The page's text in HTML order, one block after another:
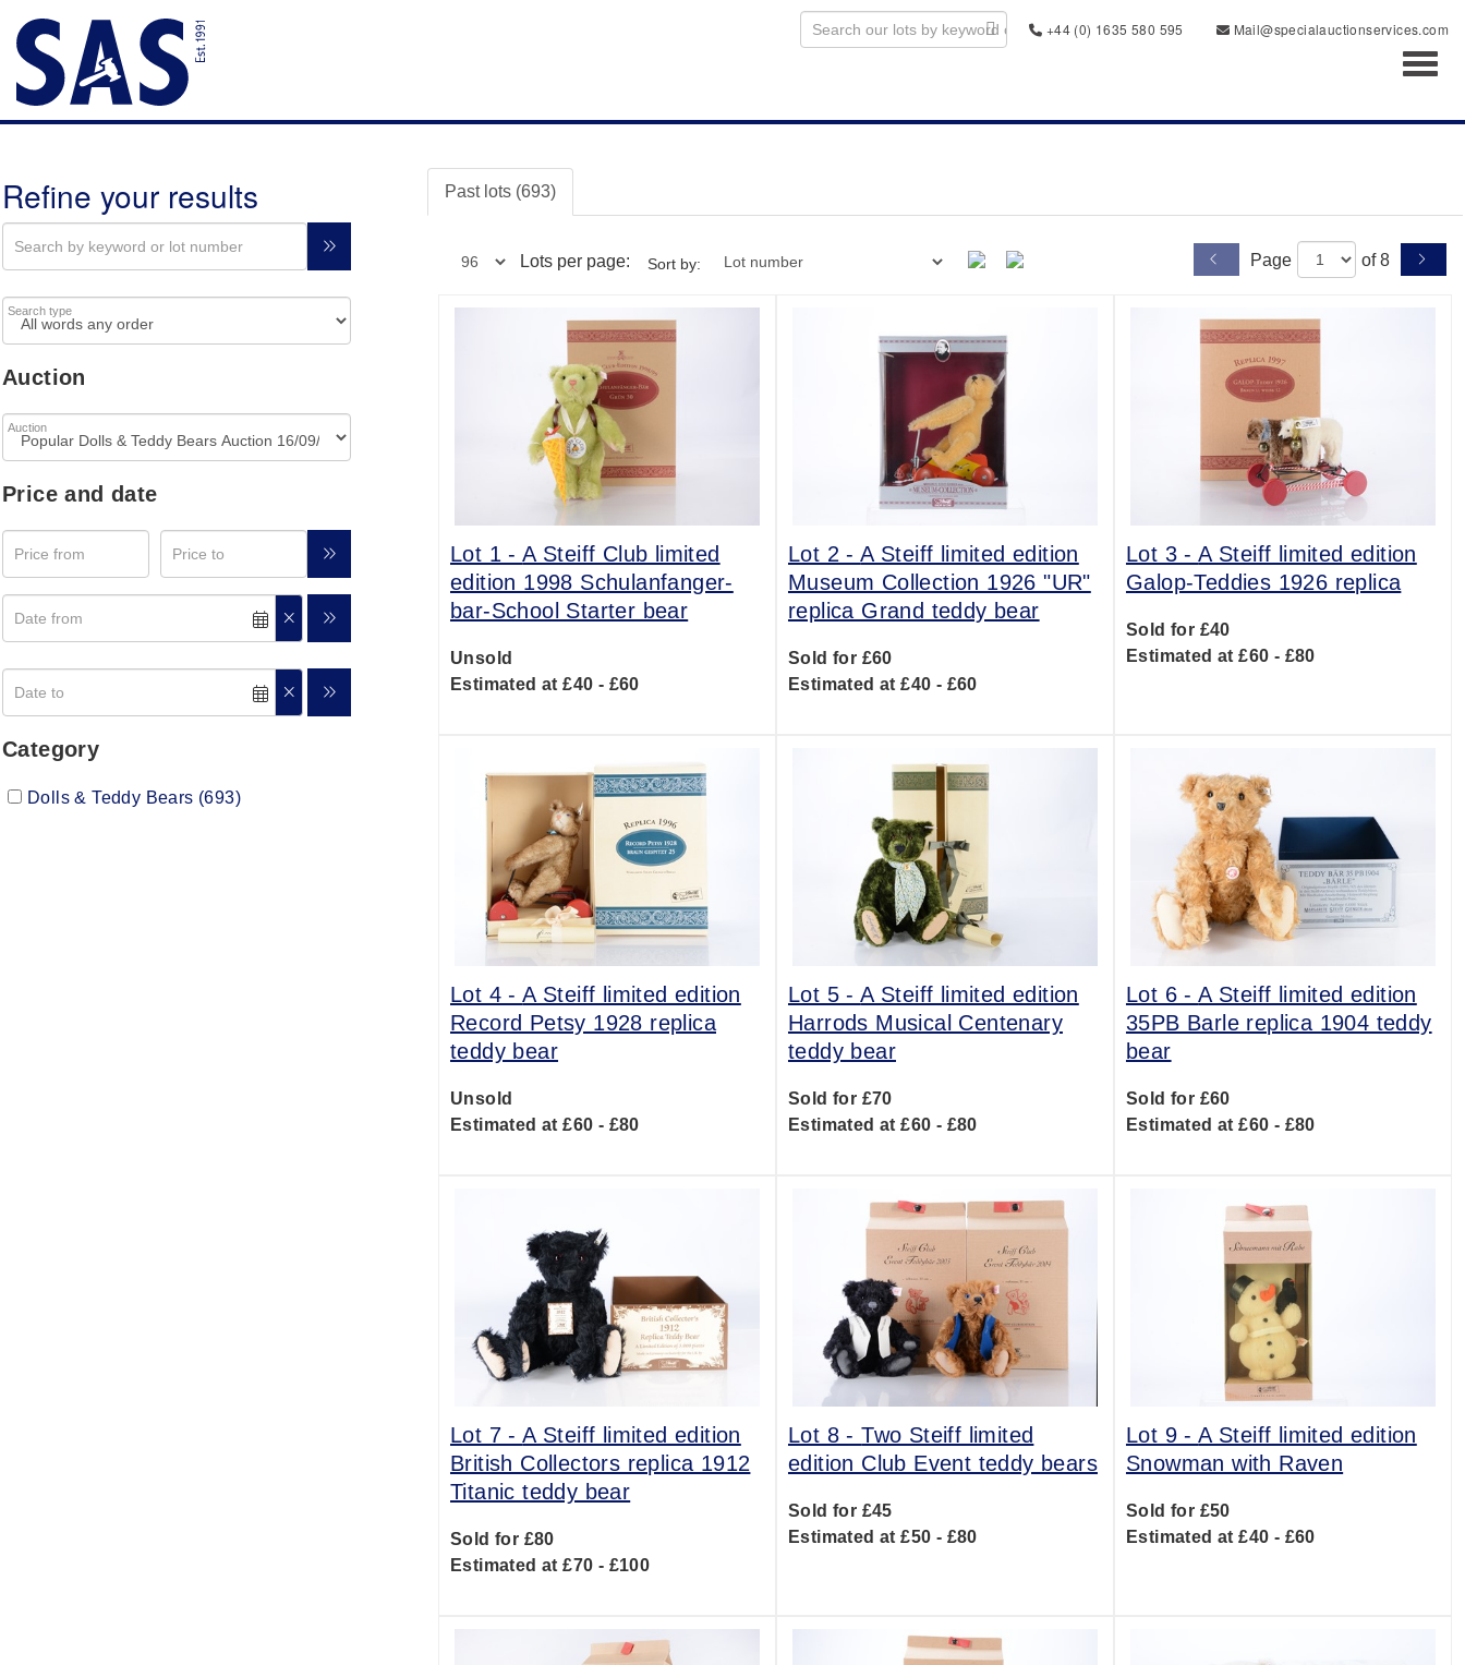
+44 (0) 1635 580 595
Mail@specialauctionservices.com
Refine your results
Search type
Auction
Auction
Price and date
Category
Dolls & Teddy Bears (693)
Past lots (693)
Lots per page: Sort by: Page of 8
Lot 1 -A Steiff Club limited
edition 1998 Schulanfanger-
bar-School Starter bear
Unsold
Estimated at £40 - £60
Lot 2 -A Steiff limited edition
Museum Collection 1926 "UR"
replica Grand teddy bear
Sold for £60
Estimated at £40 - £60
Lot 3 -A Steiff limited edition
Galop-Teddies 1926 replica
Sold for £40
Estimated at £60 - £80
Lot 4 -A Steiff limited edition
Record Petsy 1928 replica
teddy bear
Unsold
Estimated at £60 - £80
Lot 5 -A Steiff limited edition
Harrods Musical Centenary
teddy bear
Sold for £70
Estimated at £60 - £80
Lot 6 -A Steiff limited edition
35PB Barle replica 1904 teddy
bear
Sold for £60
Estimated at £60 - £80
Lot 7 -A Steiff limited edition
British Collectors replica 1912
Titanic teddy bear
Sold for £80
Estimated at £70 - £100
Lot 8 -Two Steiff limited
edition Club Event teddy bears
Sold for £45
Estimated at £50 - £80
Lot 9 -A Steiff limited edition
Snowman with Raven
Sold for £50
Estimated at £40 - £60